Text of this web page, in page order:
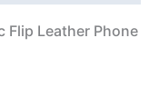
Flip Leather Phone